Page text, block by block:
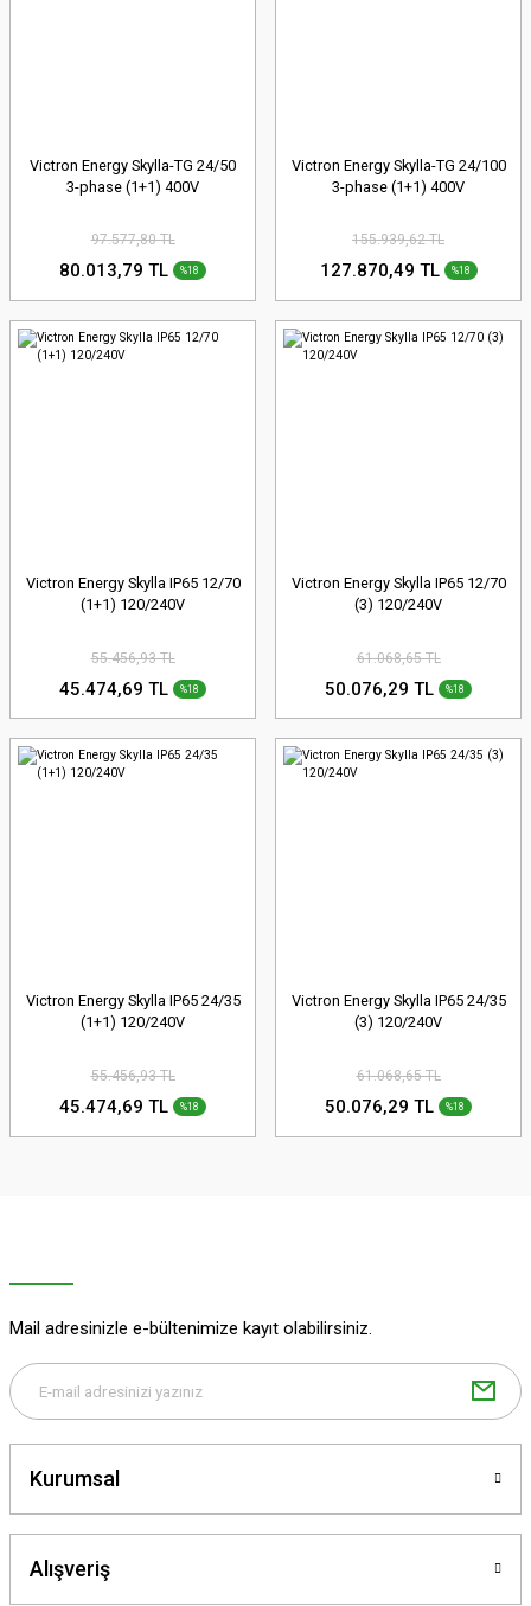
Victron Energy Skylla-TG 24/50
3-phase (1+1) 400V
97.577,80 TL
80.013,79 TL %18
Victron Energy Skylla-TG 24/100
3-phase (1+1) 400V
155.939,62 TL
127.870,49 TL %18
Victron Energy Skylla IP65 12/70
(1+1) 120/240V
55.456,93 TL
45.474,69 TL %18
Victron Energy Skylla IP65 12/70
(3) 120/240V
61.068,65 TL
50.076,29 TL %18
Victron Energy Skylla IP65 24/35
(1+1) 120/240V
55.456,93 TL
45.474,69 TL %18
Victron Energy Skylla IP65 24/35
(3) 120/240V
61.068,65 TL
50.076,29 TL %18
Mail adresinizle e-bültenimize kayıt olabilirsiniz.
Kurumsal
Alışveriş